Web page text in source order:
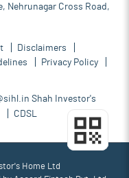
Nehrunagar Cross Road,
Disclaimers
Privacy Policy
Shah Investor's
CDSL
Home Ltd